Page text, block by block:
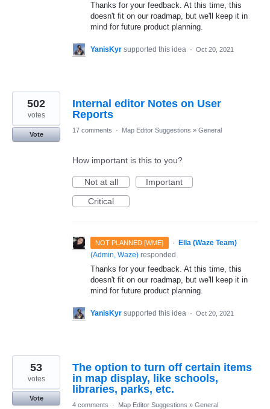
Thanks for your feedback. At this time, this
doesn't fit on our roadmap, but we'll keep it in
mind for future product planning.
YanisKyr supported this idea · Oct 20, 2021
Internal editor Notes on User
Reports
502
votes
Vote
17 comments · Map Editor Suggestions » General
How important is this to you?
Not at all
Important
Critical
NOT PLANNED [WME] · Ella (Waze Team)
(Admin, Waze) responded
Thanks for your feedback. At this time, this
doesn't fit on our roadmap, but we'll keep it in
mind for future product planning.
YanisKyr supported this idea · Oct 20, 2021
The option to turn off certain items
in map display, like schools,
libraries, parks, etc.
53
votes
Vote
4 comments
· Map Editor Suggestions » General